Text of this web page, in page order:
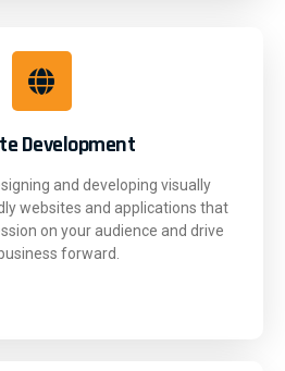
Development
and developing visually
websites and applications that
on your audience and drive
forward.